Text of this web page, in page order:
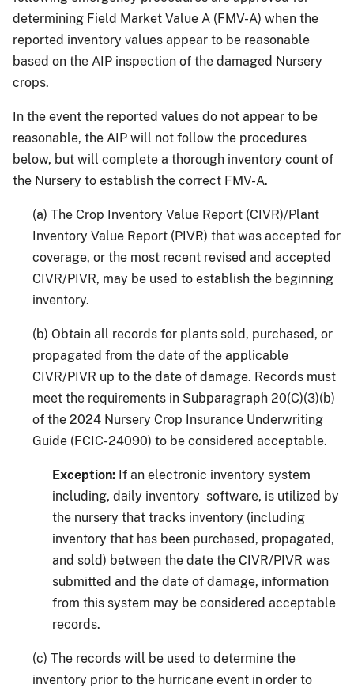
determining Field Market Value A (FMV-A) when the
reported inventory values appear to be reasonable
based on the AIP inspection of the damaged Nursery
crops.
In the event the reported values do not appear to be
reasonable, the AIP will not follow the procedures
below, but will complete a thorough inventory count of
the Nursery to establish the correct FMV-A.
(a) The Crop Inventory Value Report (CIVR)/Plant
Inventory Value Report (PIVR) that was accepted for
coverage, or the most recent revised and accepted
CIVR/PIVR, may be used to establish the beginning
inventory.
(b) Obtain all records for plants sold, purchased, or
propagated from the date of the applicable
CIVR/PIVR up to the date of damage. Records must
meet the requirements in Subparagraph 20(C)(3)(b)
of the 2024 Nursery Crop Insurance Underwriting
Guide (FCIC-24090) to be considered acceptable.
Exception: If an electronic inventory system
including, daily inventory software, is utilized by
the nursery that tracks inventory (including
inventory that has been purchased, propagated,
and sold) between the date the CIVR/PIVR was
submitted and the date of damage, information
from this system may be considered acceptable
records.
(c) The records will be used to determine the
inventory prior to the hurricane event in order to